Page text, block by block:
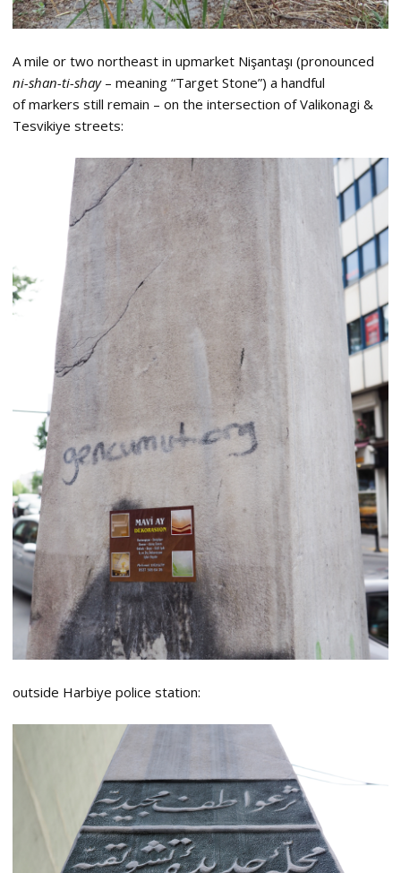
A mile or two northeast in upmarket Nişantaşı (pronounced
ni-shan-ti-shay– meaning “Target Stone”) a handful
of markers still remain – on the intersection of Valikonagi &
Tesvikiye streets:
outside Harbiye police station: